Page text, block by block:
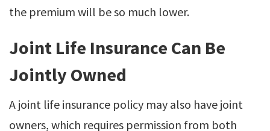
the premium will be so much lower.
Joint Life Insurance Can Be
Jointly Owned
A joint life insurance policy may also have joint
owners, which requires permission from both